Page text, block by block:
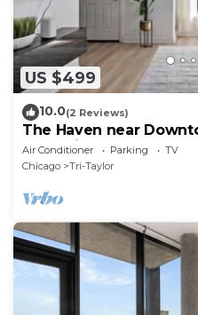
US $499
10.0(2 Reviews)
The Haven near
and United Center
Air Conditioner Parking
TV
Chicago
Tri-Taylor